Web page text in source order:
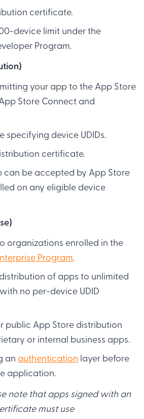
certificate.
device limit under the
Program.
your app to the App Store
Store Connect and
specifying device UDIDs.
certificate.
can be accepted by App Store
on any eligible device
organizations enrolled in the
Program.
of apps to unlimited
no per-device UDID
public App Store distribution
or internal business apps.
an authentication layer before
application.
note that apps signed with an
must use